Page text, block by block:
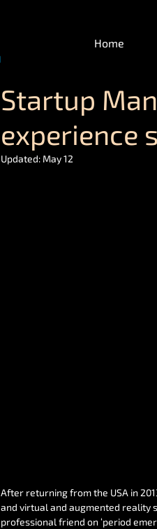
Home
Startup
experience
Updated: May 12
After returning from the USA in
and virtual and augmented reality
professional friend on ‘period